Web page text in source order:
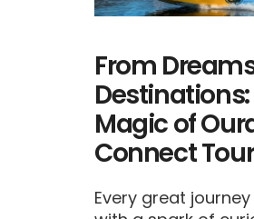
From
Destinations:
Magic of
Connect
Every great